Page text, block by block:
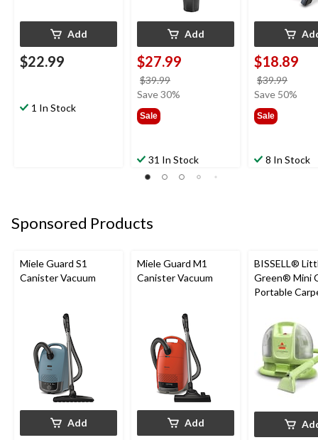
Add
$22.99
1 In Stock
Add
$27.99
$39.99
was
Save 30%
Sale
31 In Stock
$18.89
$39.99
was
Save 50%
Sale
8 In Stock
Sponsored Products
Miele Guard S1
Canister Vacuum
Add
Miele Guard M1
Canister Vacuum
Add
BISSELL®
Green® Mini
Portable
Cleaner